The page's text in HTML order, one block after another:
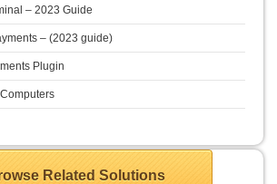
– 2023 Guide
– (2023 guide)
Plugin
Related Solutions